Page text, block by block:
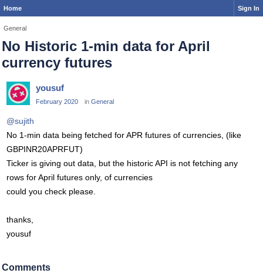
Home Sign In
General
No Historic 1-min data for April
currency futures
yousuf
February 2020 in General
@sujith
No 1-min data being fetched for APR futures of currencies, (like
GBPINR20APRFUT)
Ticker is giving out data, but the historic API is not fetching any
rows for April futures only, of currencies
could you check please.
thanks,
yousuf
Comments